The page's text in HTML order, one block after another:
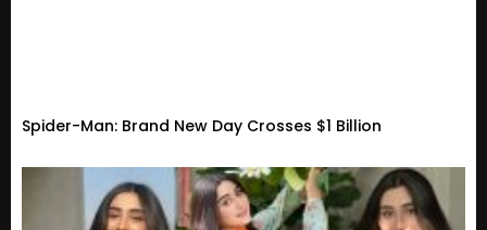
Spider-Man: Brand New Day Crosses $1 Billion